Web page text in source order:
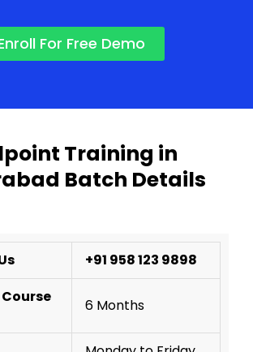
For Free Demo
Training in
Batch Details
+91 958 123 9898
6 Months